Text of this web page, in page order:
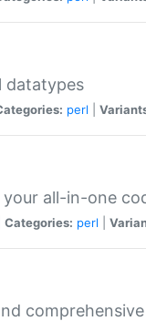
datatypes
perl
all-in-one
Categories: perl